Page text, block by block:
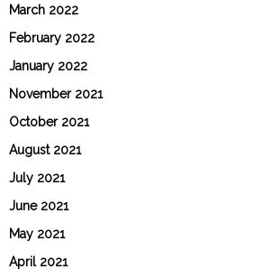
March 2022
February 2022
January 2022
November 2021
October 2021
August 2021
July 2021
June 2021
May 2021
April 2021